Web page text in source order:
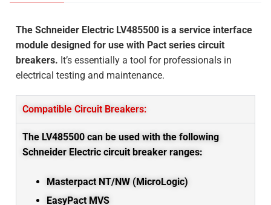
The Schneider Electric LV485500 is a service interface
module designed for use with Pact series circuit
breakers. It’s essentially a tool for professionals in
electrical testing and maintenance.
Compatible Circuit Breakers:
The LV485500 can be used with the following
Schneider Electric circuit breaker ranges:
Masterpact NT/NW (MicroLogic)
EasyPact MVS